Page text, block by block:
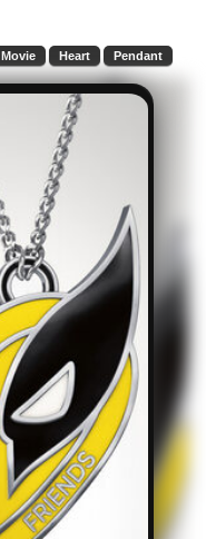
Movie Heart Pendant